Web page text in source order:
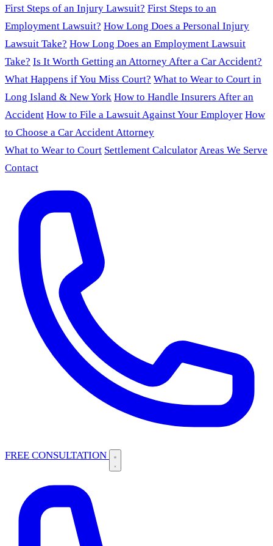
First Steps of an Injury Lawsuit? First Steps to an
Employment Lawsuit? How Long Does a Personal Injury
Lawsuit Take? How Long Does an Employment Lawsuit
Take? Is It Worth Getting an Attorney After a Car Accident?
What Happens if You Miss Court? What to Wear to Court in
Long Island & New York How to Handle Insurers After an
Accident How to File a Lawsuit Against Your Employer How
to Choose a Car Accident Attorney
What to Wear to Court Settlement CalculatorAreas We Serve
Contact
FREE CONSULTATION